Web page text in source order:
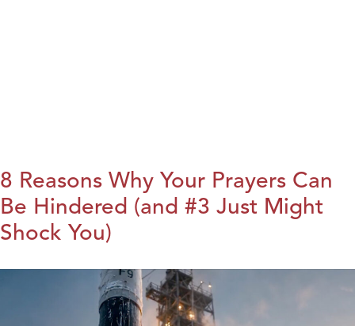
8 Reasons Why Your Prayers Can
Be Hindered (and #3 Just Might
Shock You)